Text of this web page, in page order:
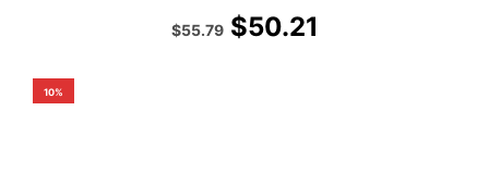
Original
price
$55.79Current
price
$50.21
10%